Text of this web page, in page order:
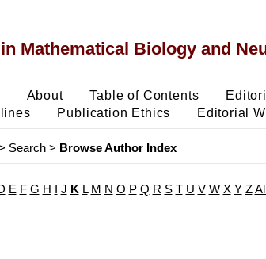
Mathematical Biology and
About Table of Contents
Publication Ethics Editorial
Search> Browse Author Index
E F G H J K L M N O P Q R S T U V W X Y Z All